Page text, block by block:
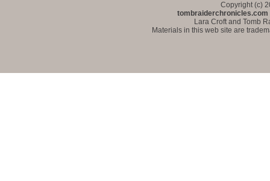
Copyright (c)
tombraiderchronicles.com
Lara Croft and Tomb
Materials in this web site are